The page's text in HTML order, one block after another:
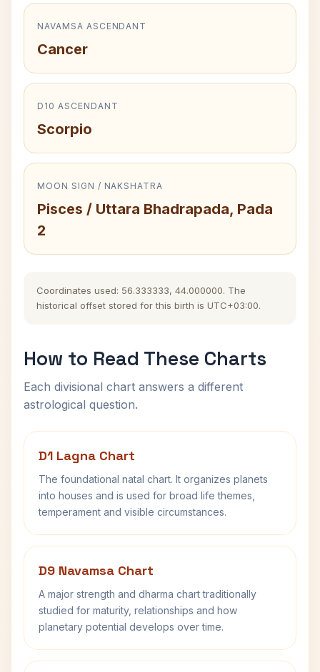
NAVAMSA ASCENDANT
Cancer
D10 ASCENDANT
Scorpio
MOON SIGN / NAKSHATRA
Pisces / Uttara Bhadrapada, Pada
2
Coordinates used: 56.333333, 44.000000. The
historical offset stored for this birth is UTC+03:00.
How to Read These Charts
Each divisional chart answers a different
astrological question.
D1 Lagna Chart
The foundational natal chart. It organizes planets
into houses and is used for broad life themes,
temperament and visible circumstances.
D9 Navamsa Chart
A major strength and dharma chart traditionally
studied for maturity, relationships and how
planetary potential develops over time.